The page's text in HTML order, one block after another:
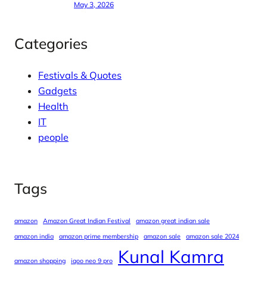
May 3, 2026
Categories
Festivals & Quotes
Gadgets
Health
IT
people
Tags
amazon Amazon Great Indian Festival
amazon great indian sale
amazon india
amazon prime membership amazon sale amazon sale 2024
amazon shopping iqoo neo 9 pro Kunal Kamra